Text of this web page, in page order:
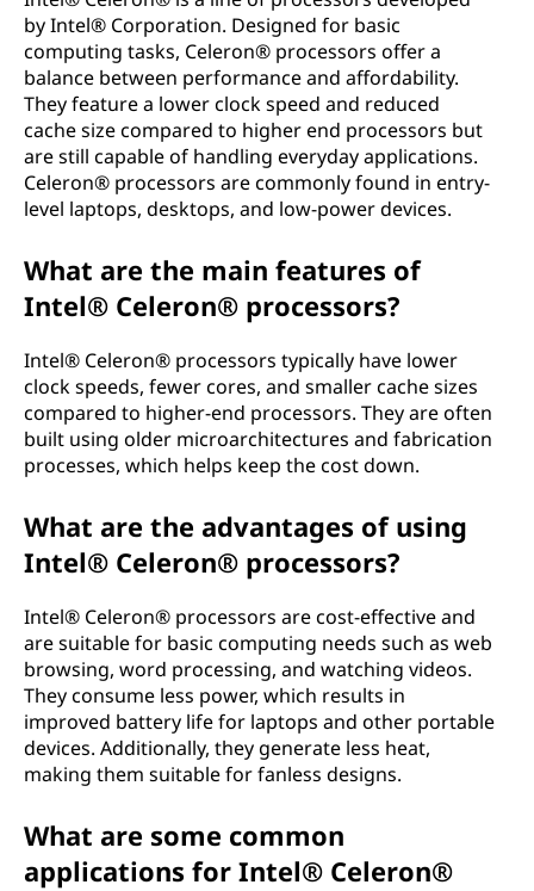
by Intel® Corporation. Designed for basic
computing tasks, Celeron® processors offer a
balance between performance and affordability.
They feature a lower clock speed and reduced
cache size compared to higher end processors but
are still capable of handling everyday applications.
Celeron® processors are commonly found in entry-
level laptops, desktops, and low-power devices.
What are the main features of
Intel® Celeron® processors?
Intel® Celeron® processors typically have lower
clock speeds, fewer cores, and smaller cache sizes
compared to higher-end processors. They are often
built using older microarchitectures and fabrication
processes, which helps keep the cost down.
What are the advantages of using
Intel® Celeron® processors?
Intel® Celeron® processors are cost-effective and
are suitable for basic computing needs such as web
browsing, word processing, and watching videos.
They consume less power, which results in
improved battery life for laptops and other portable
devices. Additionally, they generate less heat,
making them suitable for fanless designs.
What are some common
applications for Intel® Celeron®